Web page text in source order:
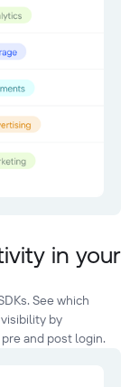
in your
See which
by
and post login.